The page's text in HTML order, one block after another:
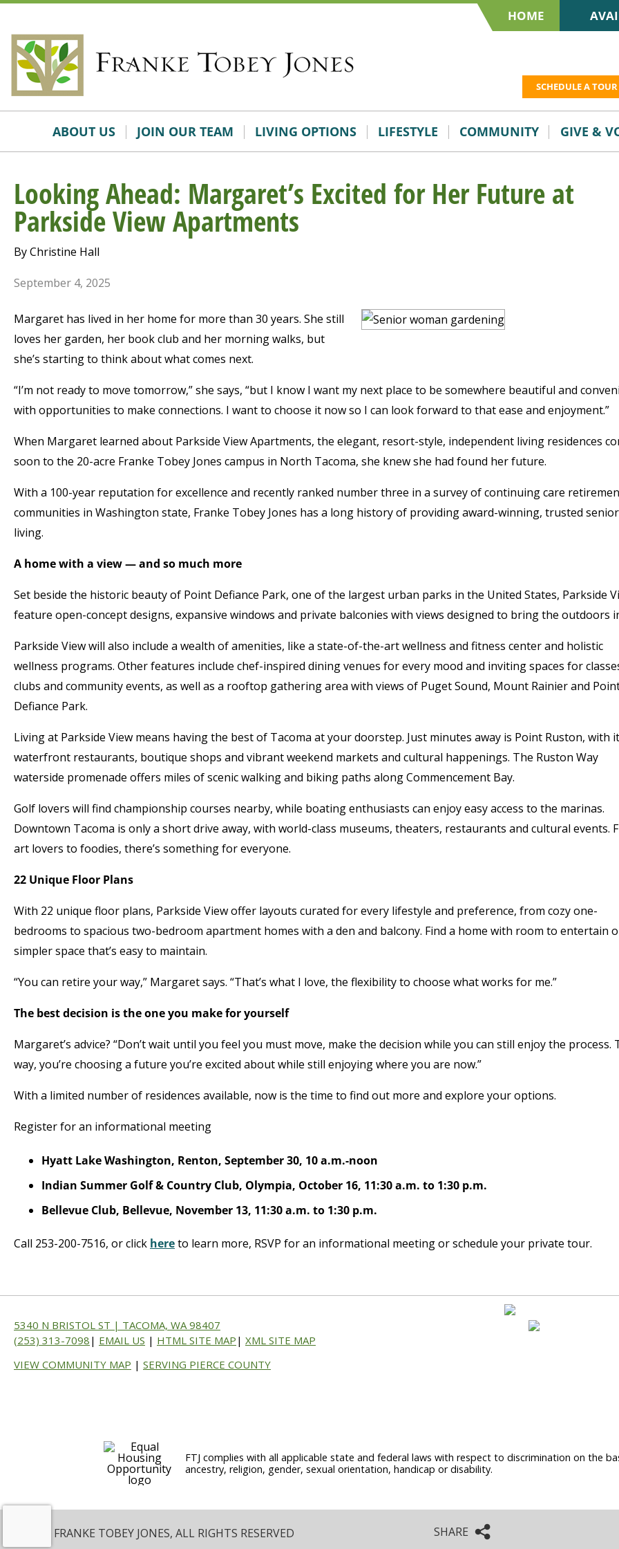
Skip
Accessibility
HOME
SCHEDULE A TOUR
ABOUT US JOIN OUR TEAM LIVING OPTIONS LIFESTYLE COMMUNITY GIVE &
Looking Ahead: Margaret’s Excited for Her Future at
Parkside View Apartments
By Christine Hall
September 4, 2025
Margaret has lived in her home for more than 30 years. She still
loves her garden, her book club and her morning walks, but
she’s starting to think about what comes next.
“I’m not ready to move tomorrow,” she says, “but I know I want my next place to be somewhere beautiful and
with opportunities to make connections. I want to choose it now so I can look forward to that ease and enjoyment.”
When Margaret learned about Parkside View Apartments, the elegant, resort-style, independent living residences
soon to the 20-acre Franke Tobey Jones campus in North Tacoma, she knew she had found her future.
With a 100-year reputation for excellence and recently ranked number three in a survey of continuing care
communities in Washington state, Franke Tobey Jones has a long history of providing award-winning, trusted senior
living.
A home with a view — and so much more
Set beside the historic beauty of Point Defiance Park, one of the largest urban parks in the United States, Parkside
feature open-concept designs, expansive windows and private balconies with views designed to bring the outdoors
Parkside View will also include a wealth of amenities, like a state-of-the-art wellness and fitness center and holistic
wellness programs. Other features include chef-inspired dining venues for every mood and inviting spaces for
clubs and community events, as well as a rooftop gathering area with views of Puget Sound, Mount Rainier and
Defiance Park.
Living at Parkside View means having the best of Tacoma at your doorstep. Just minutes away is Point Ruston, with
waterfront restaurants, boutique shops and vibrant weekend markets and cultural happenings. The Ruston Way
waterside promenade offers miles of scenic walking and biking paths along Commencement Bay.
Golf lovers will find championship courses nearby, while boating enthusiasts can enjoy easy access to the marinas.
Downtown Tacoma is only a short drive away, with world-class museums, theaters, restaurants and cultural events.
art lovers to foodies, there’s something for everyone.
22 Unique Floor Plans
With 22 unique floor plans, Parkside View offer layouts curated for every lifestyle and preference, from cozy one-
bedrooms to spacious two-bedroom apartment homes with a den and balcony. Find a home with room to entertain
simpler space that’s easy to maintain.
“You can retire your way,” Margaret says. “That’s what I love, the flexibility to choose what works for me.”
The best decision is the one you make for yourself
Margaret’s advice? “Don’t wait until you feel you must move, make the decision while you can still enjoy the process.
way, you’re choosing a future you’re excited about while still enjoying where you are now.”
With a limited number of residences available, now is the time to find out more and explore your options.
Register for an informational meeting
Hyatt Lake Washington, Renton, September 30, 10 a.m.-noon
Indian Summer Golf & Country Club, Olympia, October 16, 11:30 a.m. to 1:30 p.m.
Bellevue Club, Bellevue, November 13, 11:30 a.m. to 1:30 p.m.
Call 253-200-7516, or click hereto learn more, RSVP for an informational meeting or schedule your private tour.
5340 N BRISTOL ST | TACOMA, WA 98407
(253) 313-7098 | EMAIL US | HTML SITE MAP | XML SITE MAP
VIEW COMMUNITY MAP | SERVING PIERCE COUNTY
FTJ complies with all applicable state and federal laws with respect to discrimination on the
ancestry, religion, gender, sexual orientation, handicap or disability.
© 2026 FRANKE TOBEY JONES, ALL RIGHTS RESERVED SHARE